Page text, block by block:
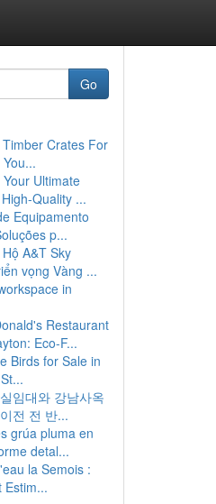
Go
Crates For
Ultimate
Quality ...
Equipamento
p...
A&T Sky
vọng Vàng ...
in
Restaurant
Eco-F...
Birds for Sale in
임대와 강남사옥
전 전 반...
grúa pluma en
detal...
la Semois :
Estim...